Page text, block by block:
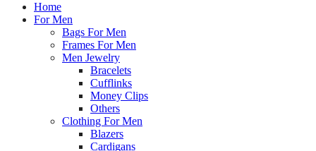
Home
For Men
Bags For Men
Frames For Men
Men Jewelry
Bracelets
Cufflinks
Money Clips
Others
Clothing For Men
Blazers
Cardigans